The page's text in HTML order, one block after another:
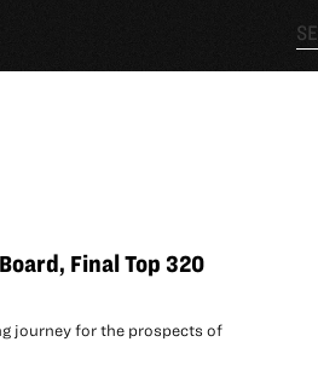
Final Top 320
journey for the prospects of